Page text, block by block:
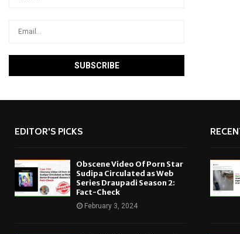
EDITOR'S PICKS
Obscene Video Of Porn Star
Sudipa Circulated as Web
Series Draupadi Season 2:
Fact-Check
February 3, 2024